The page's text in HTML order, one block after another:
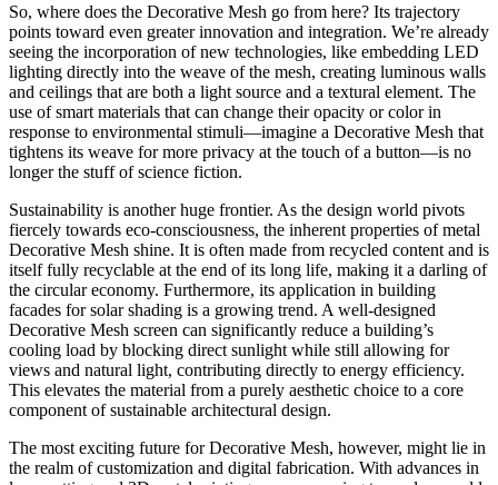
So, where does the Decorative Mesh go from here? Its trajectory
points toward even greater innovation and integration. We’re already
seeing the incorporation of new technologies, like embedding LED
lighting directly into the weave of the mesh, creating luminous walls
and ceilings that are both a light source and a textural element. The
use of smart materials that can change their opacity or color in
response to environmental stimuli—imagine a Decorative Mesh that
tightens its weave for more privacy at the touch of a button—is no
longer the stuff of science fiction.
Sustainability is another huge frontier. As the design world pivots
fiercely towards eco-consciousness, the inherent properties of metal
Decorative Mesh shine. It is often made from recycled content and is
itself fully recyclable at the end of its long life, making it a darling of
the circular economy. Furthermore, its application in building
facades for solar shading is a growing trend. A well-designed
Decorative Mesh screen can significantly reduce a building’s
cooling load by blocking direct sunlight while still allowing for
views and natural light, contributing directly to energy efficiency.
This elevates the material from a purely aesthetic choice to a core
component of sustainable architectural design.
The most exciting future for Decorative Mesh, however, might lie in
the realm of customization and digital fabrication. With advances in